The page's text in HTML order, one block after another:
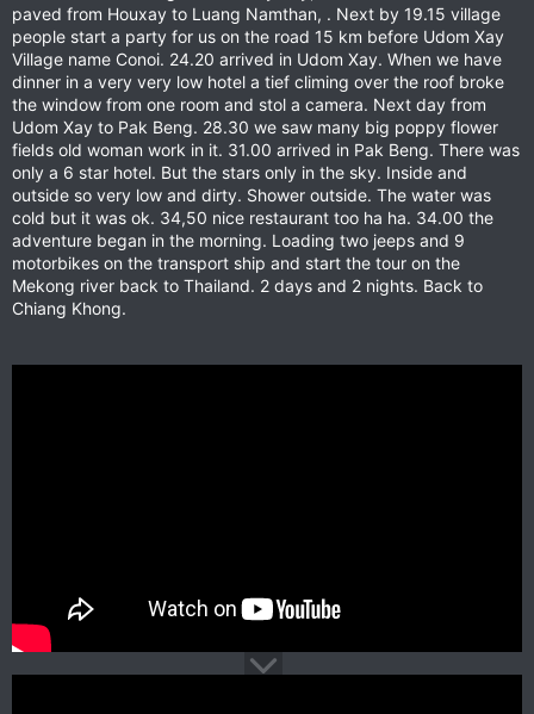
paved from Houxay to Luang Namthan, . Next by 19.15 village
people start a party for us on the road 15 km before Udom Xay
Village name Conoi. 24.20 arrived in Udom Xay. When we have
dinner in a very very low hotel a tief climing over the roof broke
the window from one room and stol a camera. Next day from
Udom Xay to Pak Beng. 28.30 we saw many big poppy flower
fields old woman work in it. 31.00 arrived in Pak Beng. There was
only a 6 star hotel. But the stars only in the sky. Inside and
outside so very low and dirty. Shower outside. The water was
cold but it was ok. 34,50 nice restaurant too ha ha. 34.00 the
adventure began in the morning. Loading two jeeps and 9
motorbikes on the transport ship and start the tour on the
Mekong river back to Thailand. 2 days and 2 nights. Back to
Chiang Khong.